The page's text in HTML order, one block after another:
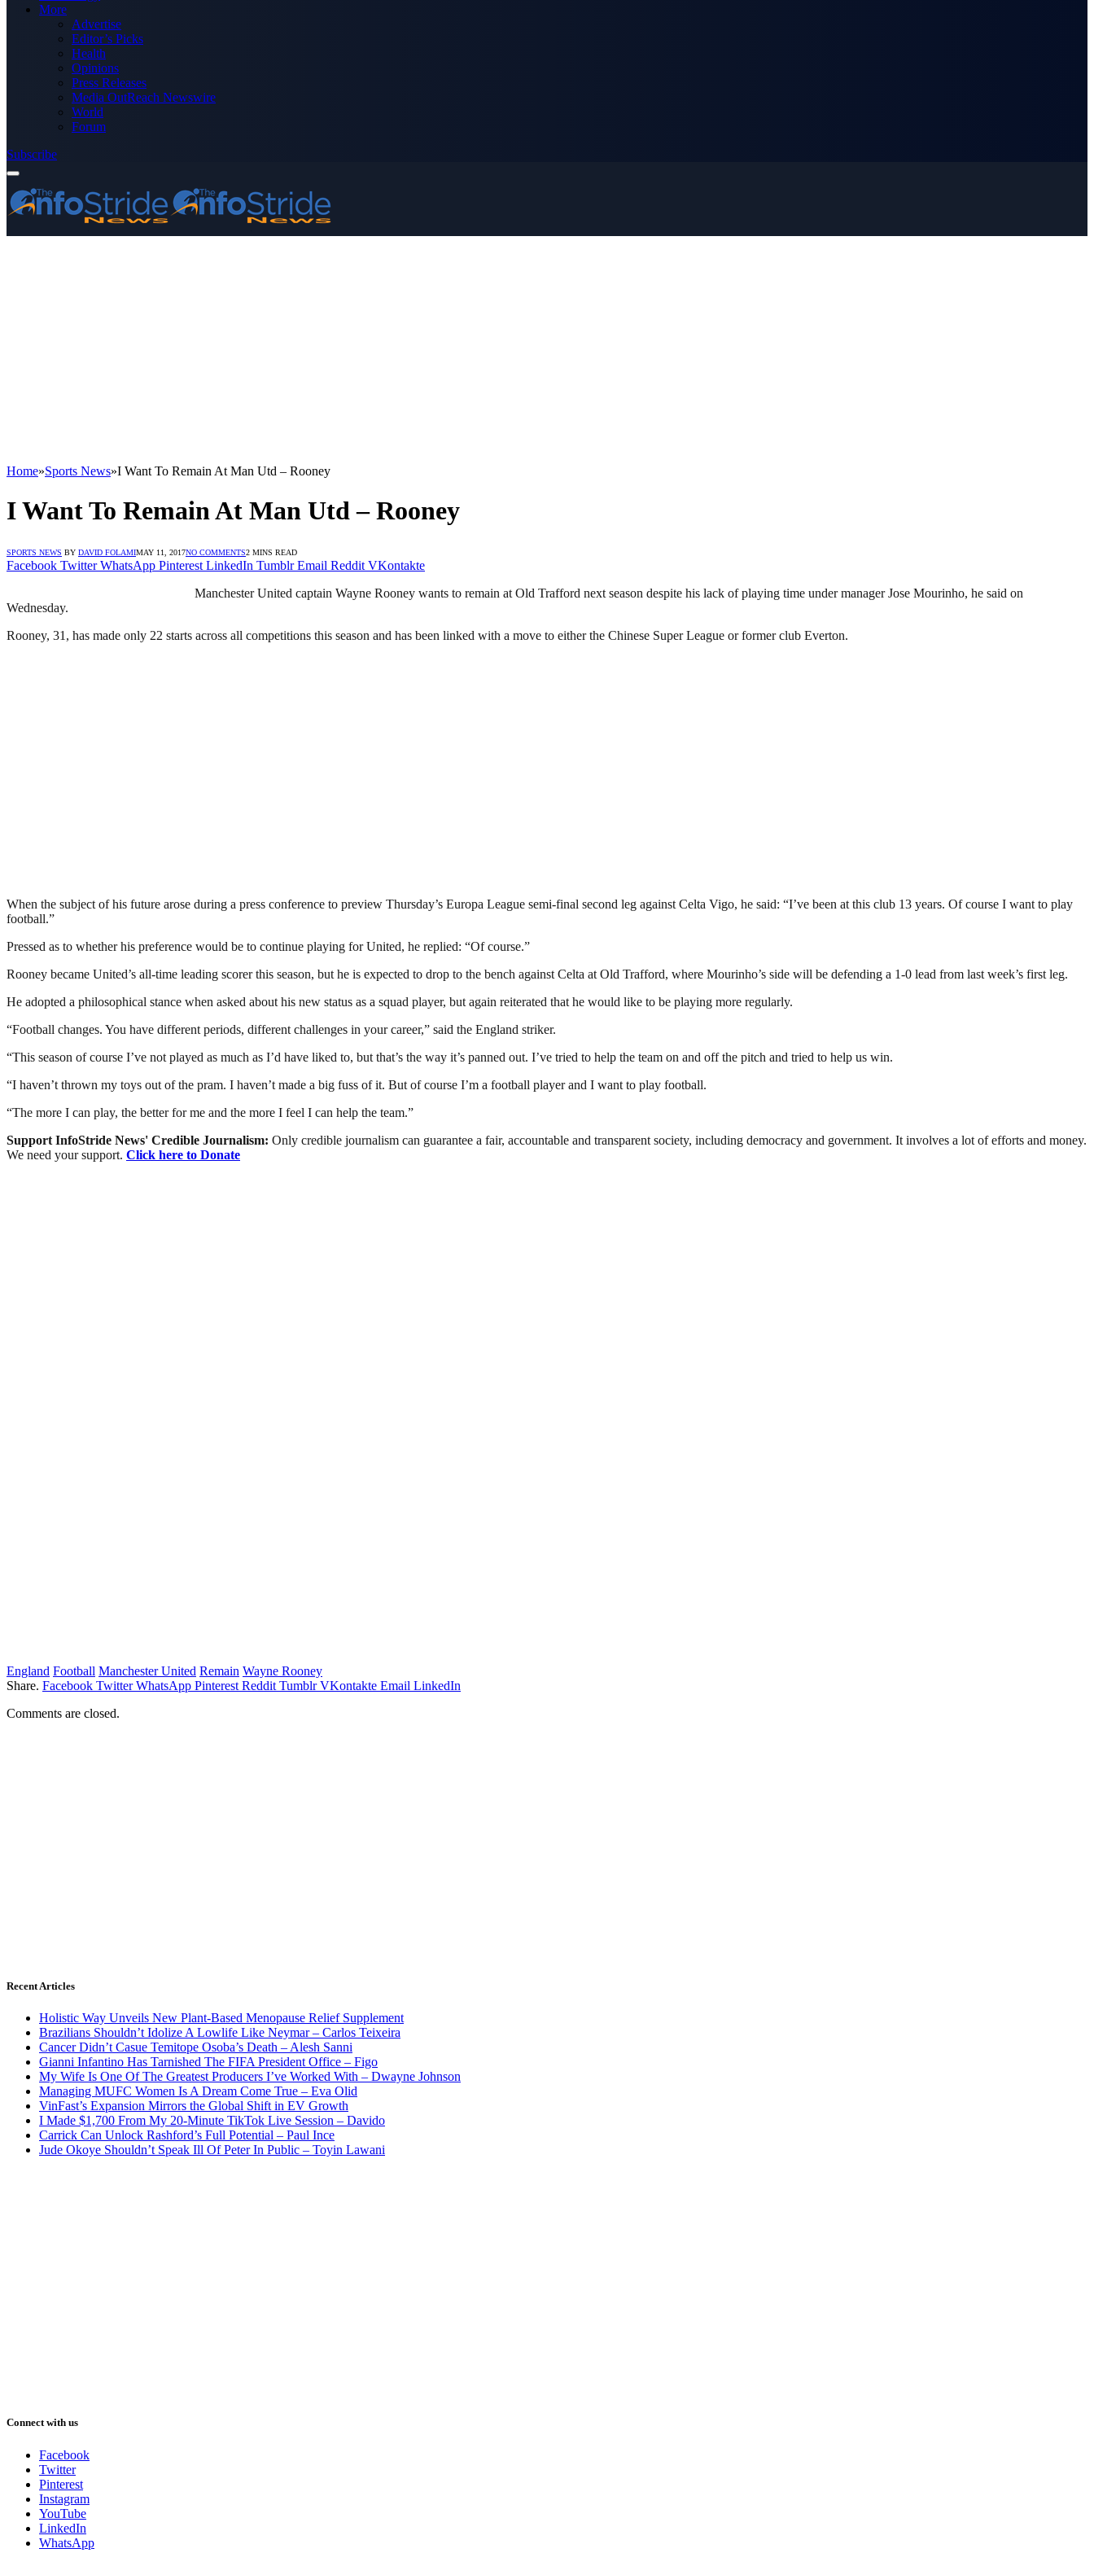
More
Advertise
Editor’s Picks
Health
Opinions
Press Releases
Media OutReach Newswire
World
Forum
Subscribe
Home»Sports News»I Want To Remain At Man Utd – Rooney
I Want To Remain At Man Utd – Rooney
SPORTS NEWS BY DAVID FOLAMIMAY 11, 2017NO COMMENTS2 MINS READ
Facebook Twitter WhatsApp Pinterest LinkedIn Tumblr Email Reddit VKontakte
Manchester United captain Wayne Rooney wants to remain at Old Trafford next season despite his lack of playing time under manager Jose Mourinho, he said on
Wednesday.
Rooney, 31, has made only 22 starts across all competitions this season and has been linked with a move to either the Chinese Super League or former club Everton.
When the subject of his future arose during a press conference to preview Thursday’s Europa League semi-final second leg against Celta Vigo, he said: “I’ve been at this club 13 years. Of course I want to play
football.”
Pressed as to whether his preference would be to continue playing for United, he replied: “Of course.”
Rooney became United’s all-time leading scorer this season, but he is expected to drop to the bench against Celta at Old Trafford, where Mourinho’s side will be defending a 1-0 lead from last week’s first leg.
He adopted a philosophical stance when asked about his new status as a squad player, but again reiterated that he would like to be playing more regularly.
“Football changes. You have different periods, different challenges in your career,” said the England striker.
“This season of course I’ve not played as much as I’d have liked to, but that’s the way it’s panned out. I’ve tried to help the team on and off the pitch and tried to help us win.
“I haven’t thrown my toys out of the pram. I haven’t made a big fuss of it. But of course I’m a football player and I want to play football.
“The more I can play, the better for me and the more I feel I can help the team.”
Support InfoStride News' Credible Journalism: Only credible journalism can guarantee a fair, accountable and transparent society, including democracy and government. It involves a lot of efforts and money.
We need your support. Click here to Donate
England Football Manchester United Remain Wayne Rooney
Share. Facebook Twitter WhatsApp Pinterest Reddit Tumblr VKontakte Email LinkedIn
Comments are closed.
Recent Articles
Holistic Way Unveils New Plant-Based Menopause Relief Supplement
Brazilians Shouldn’t Idolize A Lowlife Like Neymar – Carlos Teixeira
Cancer Didn’t Casue Temitope Osoba’s Death – Alesh Sanni
Gianni Infantino Has Tarnished The FIFA President Office – Figo
My Wife Is One Of The Greatest Producers I’ve Worked With – Dwayne Johnson
Managing MUFC Women Is A Dream Come True – Eva Olid
VinFast’s Expansion Mirrors the Global Shift in EV Growth
I Made $1,700 From My 20-Minute TikTok Live Session – Davido
Carrick Can Unlock Rashford’s Full Potential – Paul Ince
Jude Okoye Shouldn’t Speak Ill Of Peter In Public – Toyin Lawani
Connect with us
Facebook
Twitter
Pinterest
Instagram
YouTube
LinkedIn
WhatsApp